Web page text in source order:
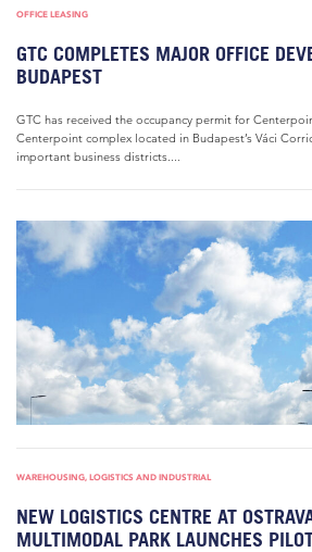
OFFICE LEASING
GTC COMPLETES MAJOR OFFICE
BUDAPEST
GTC has received the occupancy permit for
Centerpoint complex located in Budapest’s Váci
important business districts....
WAREHOUSING, LOGISTICS AND INDUSTRIAL
NEW LOGISTICS CENTRE AT
MULTIMODAL PARK LAUNCHES